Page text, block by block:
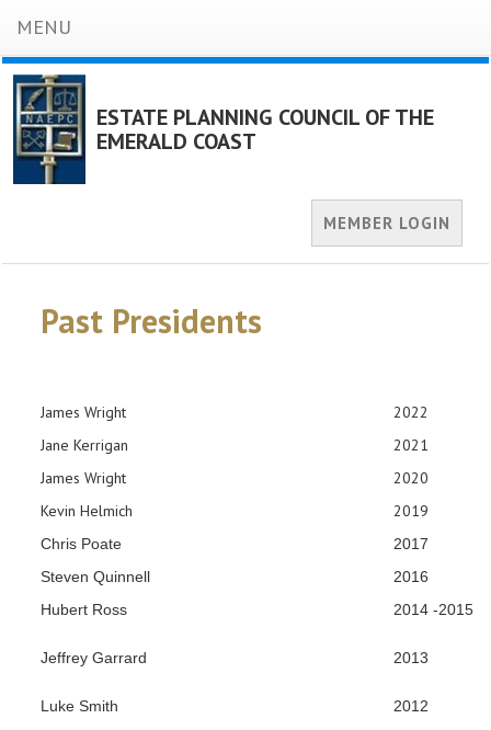
MENU
ESTATE PLANNING COUNCIL OF THE
EMERALD COAST
MEMBER LOGIN
Past Presidents
James Wright
Jane Kerrigan
James Wright
Kevin Helmich
Chris Poate
Steven Quinnell
Hubert Ross
2022
2021
2020
2019
2017
2016
2014 -2015
Jeffrey Garrard 2013
Luke Smith 2012